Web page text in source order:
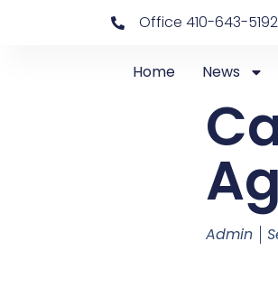
Office 410-643-5192
Home News
Admin